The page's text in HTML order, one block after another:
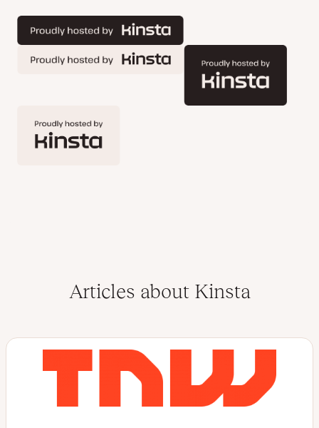
Articles about Kinsta